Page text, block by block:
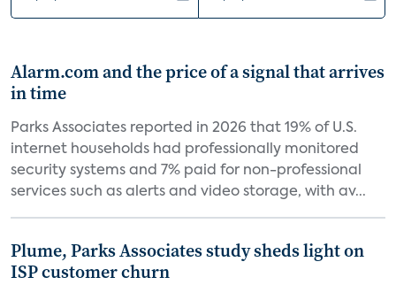
Alarm.com and the price of a signal that arrives
in time
Parks Associates reported in 2026 that 19% of U.S.
internet households had professionally monitored
security systems and 7% paid for non-professional
services such as alerts and video storage, with av...
Plume, Parks Associates study sheds light on
ISP customer churn